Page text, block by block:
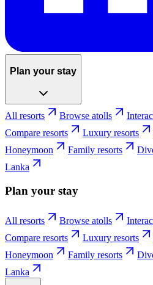
Plan your stay
All resorts Browse atolls
Compare resorts
Luxury resorts
Honeymoon
Family resorts
Lanka
Plan your stay
All resorts Browse atolls
Compare resorts
Luxury resorts
Honeymoon
Family resorts
Lanka